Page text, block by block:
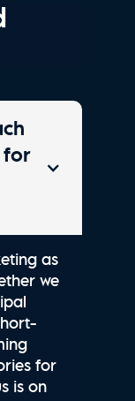
for
as
we
for
is on